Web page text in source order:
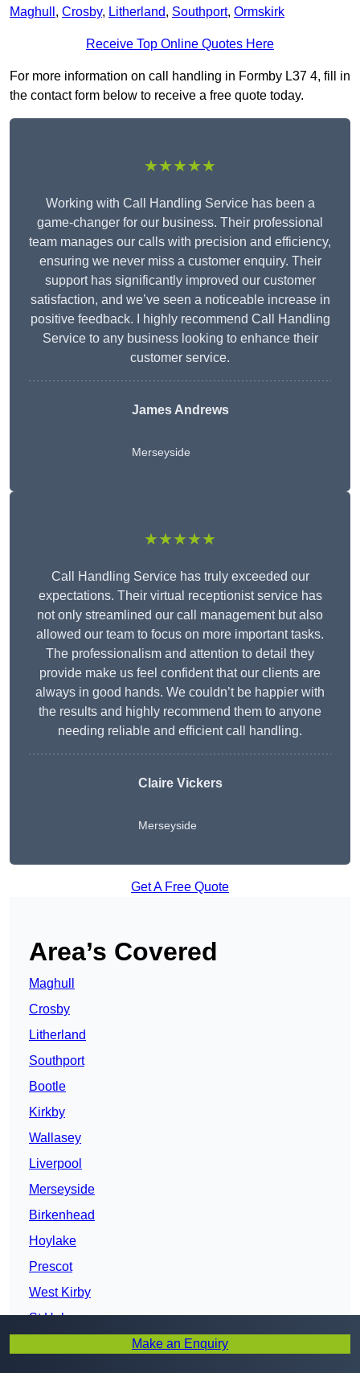
Maghull , Crosby, Litherland, Southport, Ormskirk
Receive Top Online Quotes Here
For more information on call handling in Formby L37 4, fill in
the contact form below to receive a free quote today.
★★★★★
Working with Call Handling Service has been a
game-changer for our business. Their professional
team manages our calls with precision and efficiency,
ensuring we never miss a customer enquiry. Their
support has significantly improved our customer
satisfaction, and we’ve seen a noticeable increase in
positive feedback. I highly recommend Call Handling
Service to any business looking to enhance their
customer service.
James Andrews
Merseyside
★★★★★
Call Handling Service has truly exceeded our
expectations. Their virtual receptionist service has
not only streamlined our call management but also
allowed our team to focus on more important tasks.
The professionalism and attention to detail they
provide make us feel confident that our clients are
always in good hands. We couldn’t be happier with
the results and highly recommend them to anyone
needing reliable and efficient call handling.
Claire Vickers
Merseyside
Get A Free Quote
Area’s Covered
Maghull
Crosby
Litherland
Southport
Bootle
Kirkby
Wallasey
Liverpool
Merseyside
Birkenhead
Hoylake
Prescot
West Kirby
St Helens
Make an Enquiry